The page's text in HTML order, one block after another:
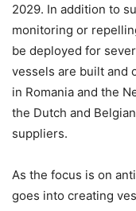
2029. In addition to
monitoring or
be deployed for
vessels are built and
in Romania and the
the Dutch and
suppliers.
As the focus is on
goes into creating